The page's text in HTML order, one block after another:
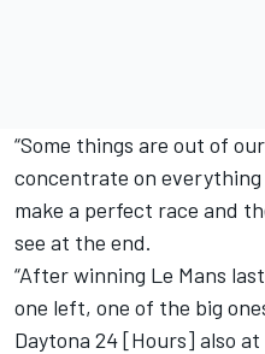
“Some things are out of
concentrate on everything
make a perfect race and
see at the end.
“After winning Le Mans
one left, one of the big
Daytona 24 [Hours] also